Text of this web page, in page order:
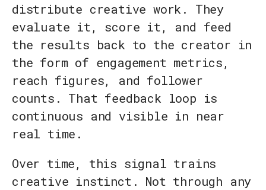
distribute creative work. They
evaluate it, score it, and feed
the results back to the creator in
the form of engagement metrics,
reach figures, and follower
counts. That feedback loop is
continuous and visible in near
real time.
Over time, this signal trains
creative instinct. Not through any